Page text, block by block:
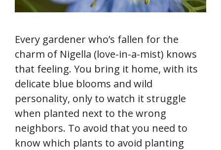
Every gardener who’s fallen for the
charm of Nigella (love-in-a-mist) knows
that feeling. You bring it home, with its
delicate blue blooms and wild
personality, only to watch it struggle
when planted next to the wrong
neighbors. To avoid that you need to
know which plants to avoid planting